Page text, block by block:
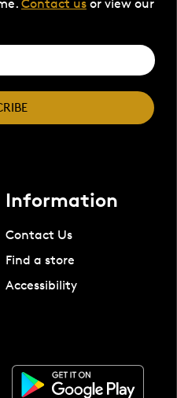
Contact us or view our
Information
Contact Us
Find a store
Accessibility